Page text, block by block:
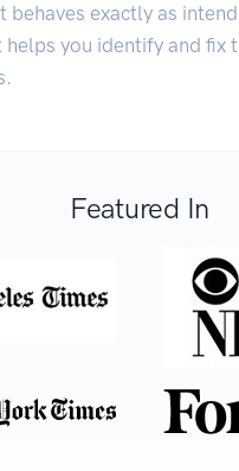
behaves exactly as
helps you identify and fix
Featured In